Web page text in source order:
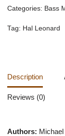
Categories: Bass
Tag: Hal Leonard
Description
Reviews (0)
Authors: